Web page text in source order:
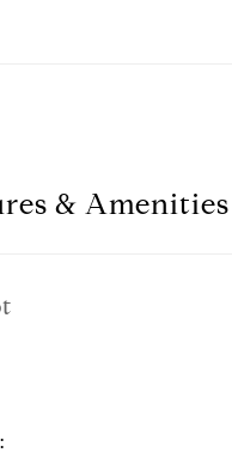
& Amenities